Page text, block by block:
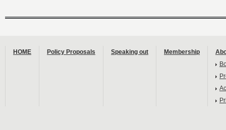
HOME Policy Proposals Speaking out Membership